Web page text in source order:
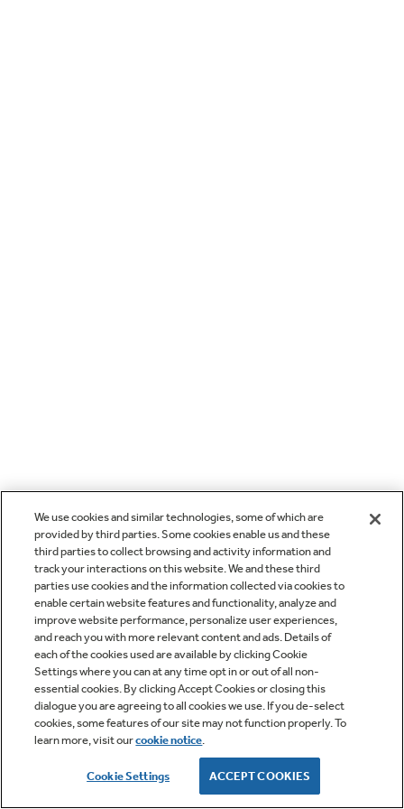
We use cookies and similar technologies, some of which are
provided by third parties. Some cookies enable us and these
third parties to collect browsing and activity information and
track your interactions on this website. We and these third
parties use cookies and the information collected via cookies to
enable certain website features and functionality, analyze and
improve website performance, personalize user experiences,
and reach you with more relevant content and ads. Details of
each of the cookies used are available by clicking Cookie
Settings where you can at any time opt in or out of all non-
essential cookies. By clicking Accept Cookies or closing this
dialogue you are agreeing to all cookies we use. If you de-select
cookies, some features of our site may not function properly. To
learn more, visit ourcookie notice.
Cookie Settings ACCEPT COOKIES